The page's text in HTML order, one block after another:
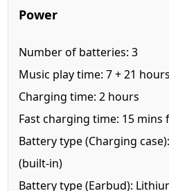
Power
Number of batteries: 3
Music play time: 7 + 21 hours
Charging time: 2 hours
Fast charging time: 15 mins
Battery type (Charging
(built-in)
Battery type (Earbud):